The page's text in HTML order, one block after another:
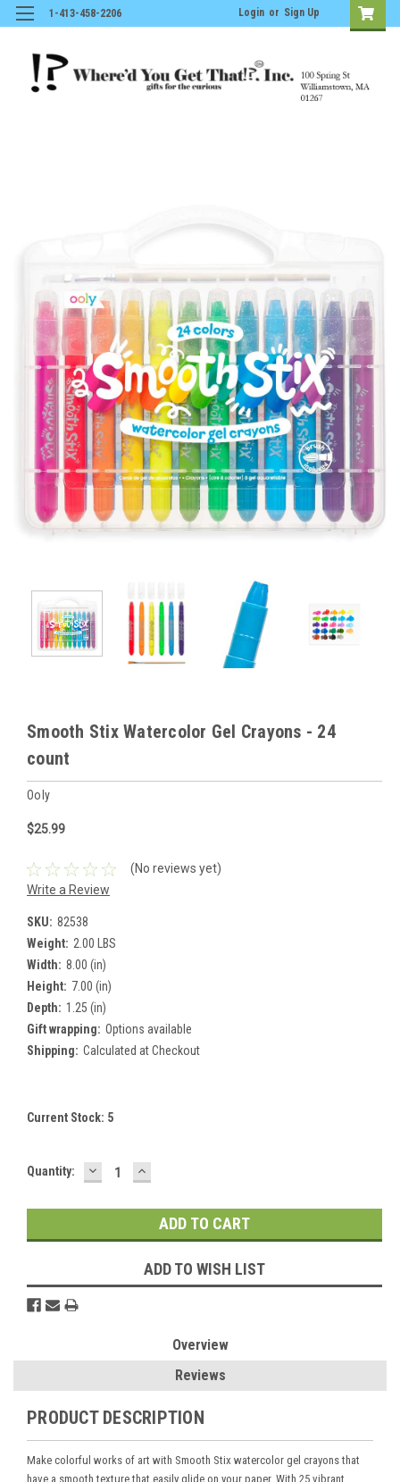
1-413-458-2206 Login or Sign Up
Smooth Stix Watercolor Gel Crayons - 24
count
Ooly
$25.99
(No reviews yet)
Write a Review
SKU: 82538
Weight: 2.00 LBS
Width: 8.00 (in)
Height: 7.00 (in)
Depth: 1.25 (in)
Gift wrapping: Options available
Shipping: Calculated at Checkout
Current Stock: 5
Quantity: DECREASE
QUANTITY:
INCREASE
QUANTITY:
ADD TO WISH LIST
Overview
Reviews
PRODUCT DESCRIPTION
Make colorful works of art with Smooth Stix watercolor gel crayons that
have a smooth texture that easily glide on your paper. With 25 vibrant